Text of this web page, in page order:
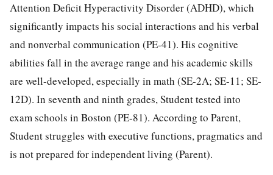
Attention Deficit Hyperactivity Disorder (ADHD), which
significantly impacts his social interactions and his verbal
and nonverbal communication (PE-41). His cognitive
abilities fall in the average range and his academic skills
are well-developed, especially in math (SE-2A; SE-11; SE-
12D). In seventh and ninth grades, Student tested into
exam schools in Boston (PE-81). According to Parent,
Student struggles with executive functions, pragmatics and
is not prepared for independent living (Parent).